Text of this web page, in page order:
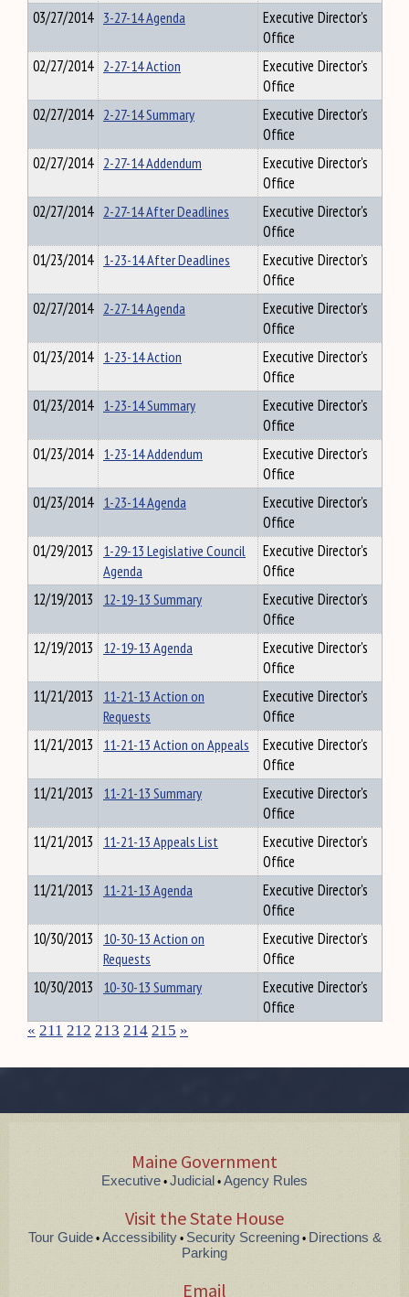
03/27/2014 3-27-14 Agenda
Executive Director's
Office
02/27/2014 2-27-14 Action
Executive Director's
Office
02/27/2014 2-27-14 Summary
Executive Director's
Office
02/27/2014 2-27-14 Addendum
Executive Director's
Office
02/27/2014 2-27-14 After Deadlines
Executive Director's
Office
01/23/2014 1-23-14 After Deadlines
Executive Director's
Office
02/27/2014 2-27-14 Agenda
Executive Director's
Office
01/23/2014 1-23-14 Action
Executive Director's
Office
01/23/2014 1-23-14 Summary
Executive Director's
Office
01/23/2014 1-23-14 Addendum
Executive Director's
Office
01/23/2014 1-23-14 Agenda
Executive Director's
Office
01/29/2013 1-29-13 Legislative Council
Agenda
Executive Director's
Office
12/19/2013 12-19-13 Summary
Executive Director's
Office
12/19/2013 12-19-13 Agenda
Executive Director's
Office
11/21/2013 11-21-13 Action on
Requests
Executive Director's
Office
11/21/2013 11-21-13 Action on Appeals
Executive Director's
Office
11/21/2013 11-21-13 Summary
Executive Director's
Office
11/21/2013 11-21-13 Appeals List
Executive Director's
Office
11/21/2013 11-21-13 Agenda
Executive Director's
Office
10/30/2013 10-30-13 Action on
Requests
Executive Director's
Office
10/30/2013 10-30-13 Summary
Executive Director's
Office
« 211 212 213 214 215 »
Maine Government
Executive • Judicial • Agency Rules
Visit the State House
Tour Guide• Accessibility• Security Screening•Directions &
Parking
Email